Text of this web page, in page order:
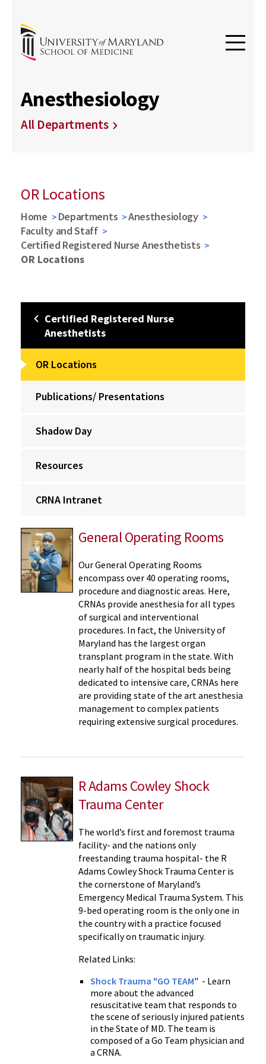
Anesthesiology
All Departments
OR Locations
Home Departments
Anesthesiology
Faculty and Staff
Certified Registered Nurse Anesthetists
OR Locations
Certified Registered Nurse
Anesthetists
OR Locations
Publications/ Presentations
Shadow Day
Resources
CRNA Intranet
General Operating Rooms
Our General Operating Rooms
encompass over 40 operating rooms,
procedure and diagnostic areas. Here,
CRNAs provide anesthesia for all types
of surgical and interventional
procedures. In fact, the University of
Maryland has the largest organ
transplant program in the state. With
nearly half of the hospital beds being
dedicated to intensive care, CRNAs here
are providing state of the art anesthesia
management to complex patients
requiring extensive surgical procedures.
R Adams Cowley Shock
Trauma Center
The world’s first and foremost trauma
facility- and the nations only
freestanding trauma hospital- the R
Adams Cowley Shock Trauma Center is
the cornerstone of Maryland’s
Emergency Medical Trauma System. This
9-bed operating room is the only one in
the country with a practice focused
specifically on traumatic injury.
Related Links:
Shock Trauma "GO TEAM" - Learn
more about the advanced
resuscitative team that responds to
the scene of seriously injured patients
in the State of MD. The team is
composed of a Go Team physician and
a CRNA.